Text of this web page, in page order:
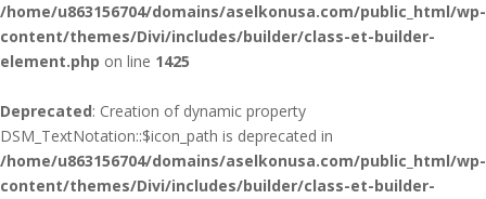
/home/u863156704/domains/aselkonusa.com/public_html/wp-
content/themes/Divi/includes/builder/class-et-builder-
element.php on line 1425
Deprecated: Creation of dynamic property
DSM_TextNotation::$icon_path is deprecated in
/home/u863156704/domains/aselkonusa.com/public_html/wp-
content/themes/Divi/includes/builder/class-et-builder-